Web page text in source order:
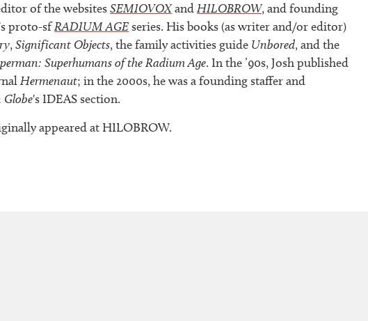
of the websitesSEMIOVOXandHILOBROW, and founding
proto-sfRADIUM AGEseries. His books (as writer and/or editor)
,Significant Objects, the family activities guide Unbored, and the
Superhumans of the Radium Age. In the ’90s, Josh published
Hermenaut; in the 2000s, he was a founding staffer and
Globe's IDEAS section.
appeared at HILOBROW.